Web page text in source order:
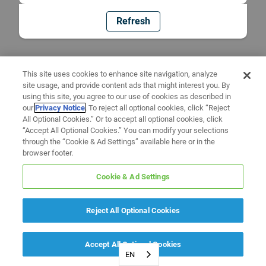
Refresh
EN
This site uses cookies to enhance site navigation, analyze
site usage, and provide content ads that might interest you. By
using this site, you agree to our use of cookies as described in
ourPrivacy Notice. To reject all optional cookies, click “Reject
All Optional Cookies.” Or to accept all optional cookies, click
“Accept All Optional Cookies.” You can modify your selections
through the “Cookie & Ad Settings” available here or in the
browser footer.
Cookie & Ad Settings
Reject All Optional Cookies
Accept All Optional Cookies